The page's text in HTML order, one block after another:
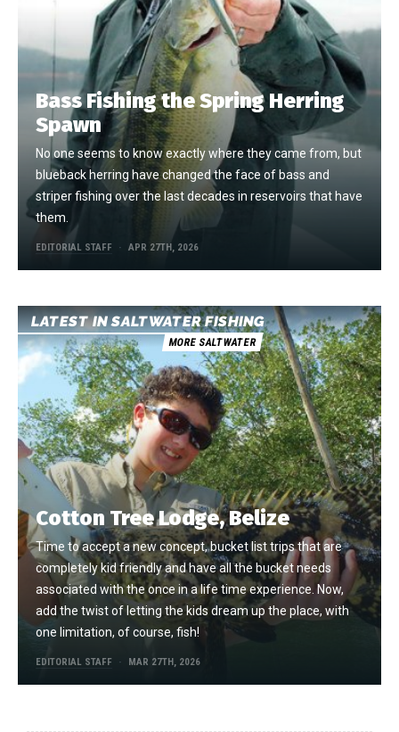
Bass Fishing the Spring Herring
Spawn
No one seems to know exactly where they came from, but
blueback herring have changed the face of bass and
striper fishing over the last decades in reservoirs that have
them.
EDITORIAL STAFF APR 27TH, 2026
LATEST IN SALTWATER FISHING
MORE SALTWATER
Cotton Tree Lodge, Belize
Time to accept a new concept, bucket list trips that are
completely kid friendly and have all the bucket needs
associated with the once in a life time experience. Now,
add the twist of letting the kids dream up the place, with
one limitation, of course, fish!
EDITORIAL STAFF MAR 27TH, 2026